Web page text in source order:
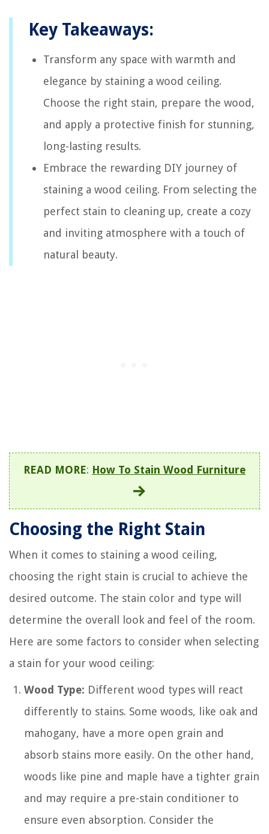
Key Takeaways:
Transform any space with warmth and
elegance by staining a wood ceiling.
Choose the right stain, prepare the wood,
and apply a protective finish for stunning,
long-lasting results.
Embrace the rewarding DIY journey of
staining a wood ceiling. From selecting the
perfect stain to cleaning up, create a cozy
and inviting atmosphere with a touch of
natural beauty.
READ MORE: How To Stain Wood Furniture
Choosing the Right Stain
When it comes to staining a wood ceiling,
choosing the right stain is crucial to achieve the
desired outcome. The stain color and type will
determine the overall look and feel of the room.
Here are some factors to consider when selecting
a stain for your wood ceiling:
Wood Type: Different wood types will react
differently to stains. Some woods, like oak and
mahogany, have a more open grain and
absorb stains more easily. On the other hand,
woods like pine and maple have a tighter grain
and may require a pre-stain conditioner to
ensure even absorption. Consider the